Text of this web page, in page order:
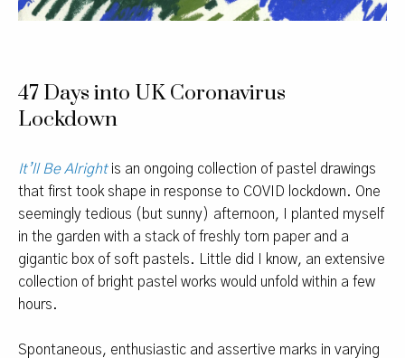
47 Days into UK Coronavirus
Lockdown
It’ll Be Alrightis an ongoing collection of pastel drawings
that first took shape in response to COVID lockdown. One
seemingly tedious (but sunny) afternoon, I planted myself
in the garden with a stack of freshly torn paper and a
gigantic box of soft pastels. Little did I know, an extensive
collection of bright pastel works would unfold within a few
hours.
Spontaneous, enthusiastic and assertive marks in varying